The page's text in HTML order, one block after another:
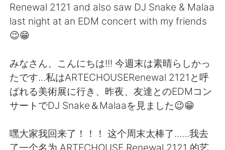
English 简体中文
العربية Français
Deutsch 한국어
Русский ไทย
Renewal 2121 and also saw DJ Snake & Malaa
last night at an EDM concert with my friends
😉😁
みなさん、こんにちは!!! 今週末は素晴らしかっ
たです...私はARTECHOUSERenewal 2121と呼
ばれる美術展に行き、昨夜、友達とのEDMコン
サートでDJ Snake＆Malaaを見ました😉😁
嘿大家我回来了！！！ 这个周末太棒了......我去
了一个名为 ARTECHOUSE Renewal 2121 的艺